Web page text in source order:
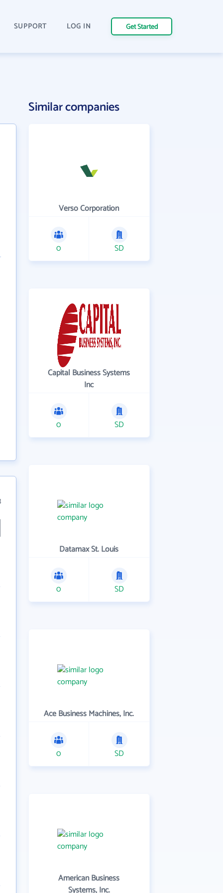
SUPPORT LOG IN Get Started
Similar companies
Verso Corporation
0 SD
Capital Business Systems
Inc
0 SD
Datamax St. Louis
0 SD
Ace Business Machines, Inc.
0 SD
American Business
Systems, Inc.